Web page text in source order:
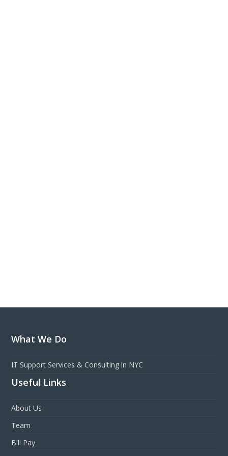
What We Do
IT Support Services & Consulting in NYC
Useful Links
About Us
Team
Bill Pay